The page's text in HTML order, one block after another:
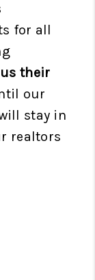
for all
their
our
stay in
realtors